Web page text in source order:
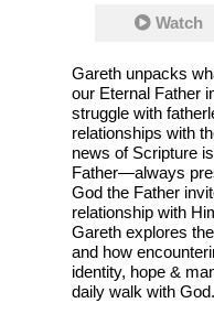
Watch
Gareth unpacks
our Eternal Father
struggle with
relationships with
news of Scripture
Father—always
God the Father
relationship with
Gareth explores
and how
identity, hope &
daily walk with God.